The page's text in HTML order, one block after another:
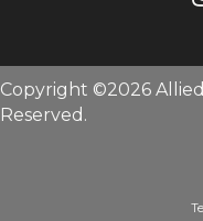
Copyright ©2026
Reserved.